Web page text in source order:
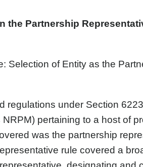
the Partnership
of Entity as the
regulations under Section
pertaining to a host of
was the partnership
rule covered a